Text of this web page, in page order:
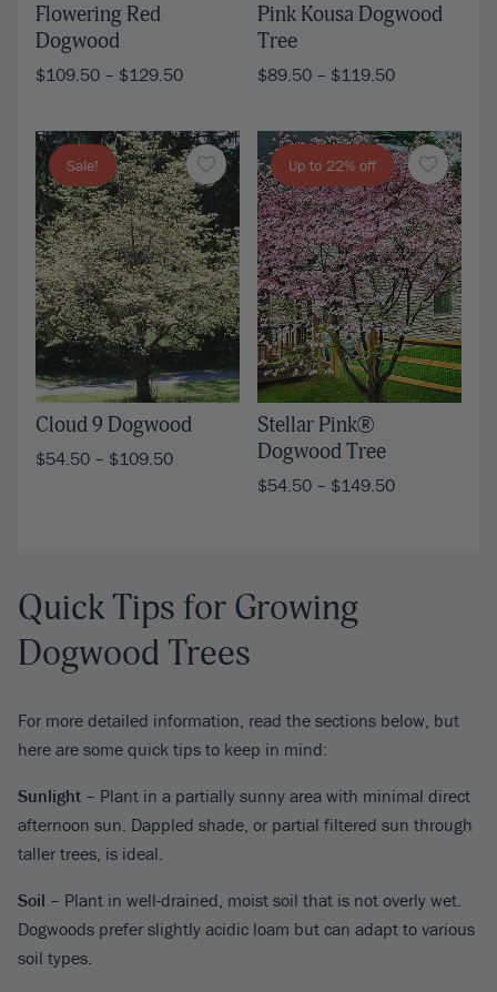
Flowering Red
Dogwood
$109.50 – $129.50
Pink Kousa Dogwood
Tree
$89.50 – $119.50
Sale!
Cloud 9 Dogwood
$54.50 – $109.50
Up to 22% off
Stellar Pink®
Dogwood Tree
$54.50 – $149.50
Quick Tips for Growing
Dogwood Trees
For more detailed information, read the sections below, but
here are some quick tips to keep in mind:
Sunlight – Plant in a partially sunny area with minimal direct
afternoon sun. Dappled shade, or partial filtered sun through
taller trees, is ideal.
Soil – Plant in well-drained, moist soil that is not overly wet.
Dogwoods prefer slightly acidic loam but can adapt to various
soil types.